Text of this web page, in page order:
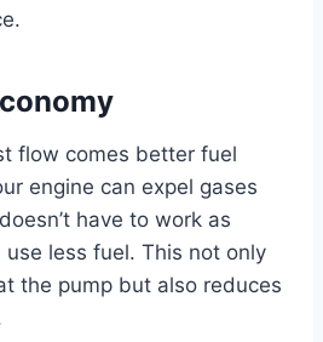
flow comes better fuel
engine can expel gases
have to work as
less fuel. This not only
the pump but also reduces